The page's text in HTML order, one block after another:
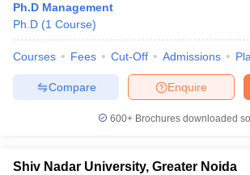
Ph.D Management
Ph.D (1 Course)
Courses Fees Cut-Off Admissions
Enquire
Compare
600+ Brochures downloaded
Shiv Nadar University, Greater Noida